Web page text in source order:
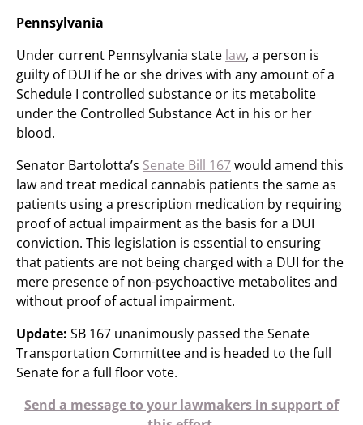
Pennsylvania
Under current Pennsylvania state law, a person is
guilty of DUI if he or she drives with any amount of a
Schedule I controlled substance or its metabolite
under the Controlled Substance Act in his or her
blood.
Senator Bartolotta’s Senate Bill 167would amend this
law and treat medical cannabis patients the same as
patients using a prescription medication by requiring
proof of actual impairment as the basis for a DUI
conviction. This legislation is essential to ensuring
that patients are not being charged with a DUI for the
mere presence of non-psychoactive metabolites and
without proof of actual impairment.
Update: SB 167 unanimously passed the Senate
Transportation Committee and is headed to the full
Senate for a full floor vote.​
Send a message to your lawmakers in support of